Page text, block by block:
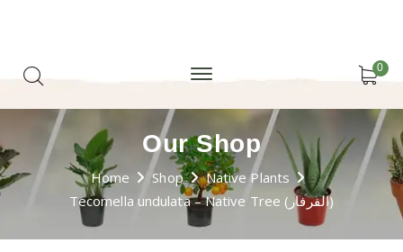
0
Our Shop
Home Shop
Native Plants
Tecomella undulata – Native Tree (الفرفار)